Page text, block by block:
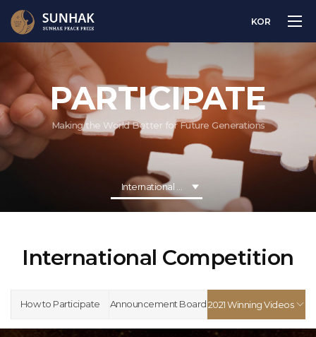
KOR
PARTICIPATE
Making the World Better for Future Generations
International Competition
International Competition
How to Participate Announcement Board2021 Winning Videos